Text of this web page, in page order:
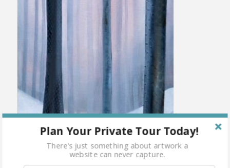
Plan Your Private Tour Today!
There's just something about artwork a
website can never capture.